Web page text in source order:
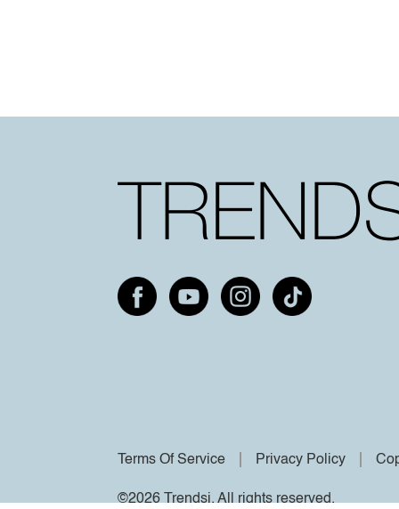
Terms Of Service Privacy Policy
©2026 Trendsi. All rights reserved.